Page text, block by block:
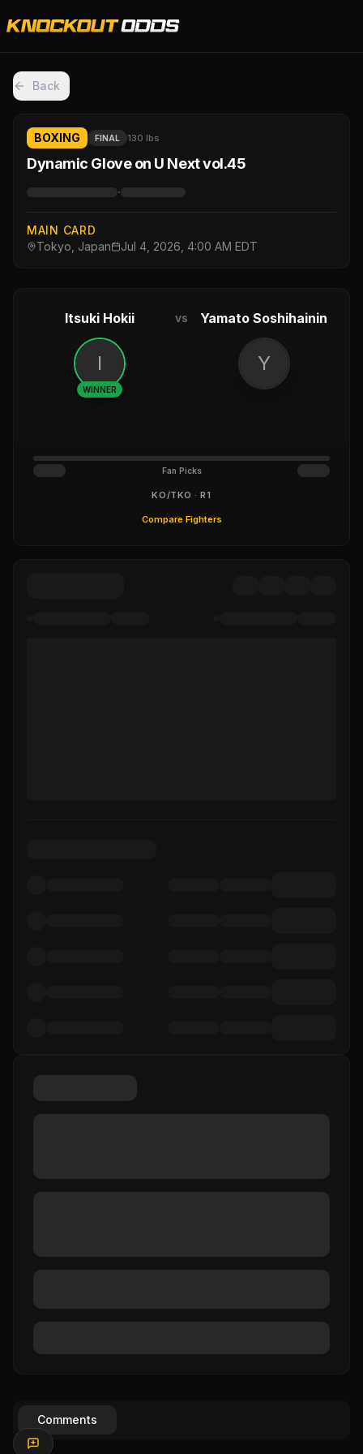
Back
BOXING FINAL 130 lbs
Dynamic Glove on U Next vol.45
·
MAIN CARD
Tokyo, Japan
Jul 4, 2026, 4:00 AM EDT
Itsuki Hokii vs Yamato Soshihainin
I
WINNER
Y
Fan Picks
KO/TKO · R1
Compare Fighters
Comments